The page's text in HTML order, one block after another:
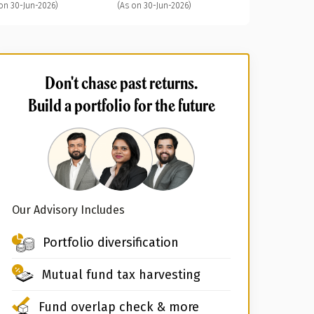
30-Jun-2026) (As on 30-Jun-2026)
Don't chase past returns.
Build a portfolio for the future
Our Advisory Includes
Portfolio diversification
Mutual fund tax harvesting
Fund overlap check & more